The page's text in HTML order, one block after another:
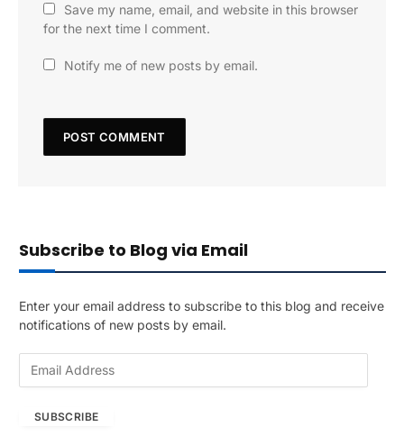
Save my name, email, and website in this browser
for the next time I comment.
Notify me of new posts by email.
Subscribe to Blog via Email
Enter your email address to subscribe to this blog and receive
notifications of new posts by email.
SUBSCRIBE